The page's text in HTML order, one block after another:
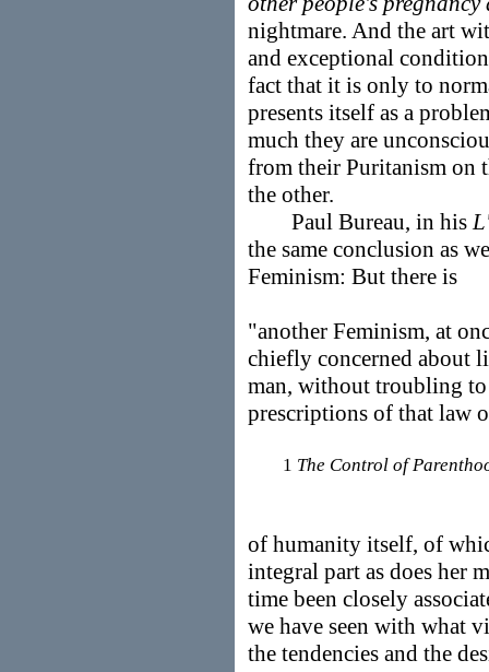
nightmare. And the art
and exceptional
fact that it is only to
presents itself as a
much they are
from their Puritanism on
the other.
Paul Bureau, in his
the same conclusion as
Feminism: But there is
"another Feminism, at
chiefly concerned about
man, without troubling
prescriptions of that law
1 The Control of
of humanity itself, of
integral part as does her
time been closely
we have seen with what
the tendencies and the